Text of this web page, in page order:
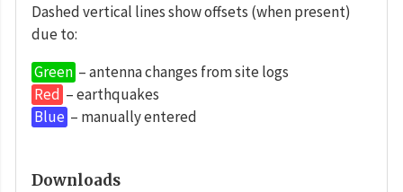
Dashed vertical lines show offsets (when present)
due to:
Green – antenna changes from site logs
Red – earthquakes
Blue – manually entered
Downloads